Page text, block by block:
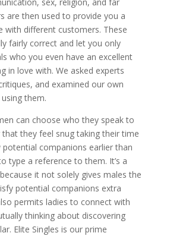
are then used to provide you a
with different customers. These
fairly correct and let you only
who you even have an excellent
in love with. We asked experts
and examined our own
them.
can choose who they speak to
they feel snug taking their time
companions earlier than
type a reference to them. It’s a
it not solely gives males the
potential companions extra
permits ladies to connect with
thinking about discovering
Elite Singles is our prime